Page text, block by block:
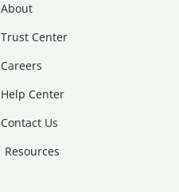
About
Trust Center
Careers
Help Center
Contact Us
Resources